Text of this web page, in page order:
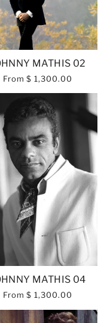
MATHIS 02
From $ 1,300.00
MATHIS 04
From $ 1,300.00